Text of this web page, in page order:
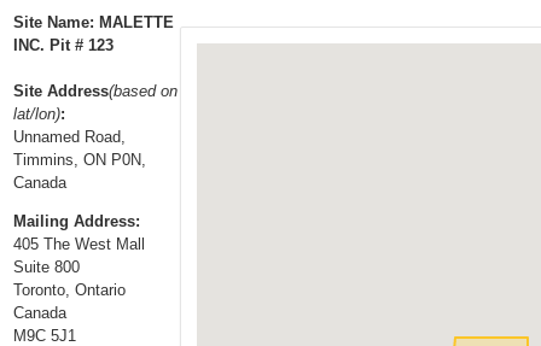
o
n
a
v
i
g
a
t
i
o
n
Site Name: MALETTE
INC. Pit # 123
Site Address(based on
lat/lon):
Unnamed Road,
Timmins, ON P0N,
Canada
Mailing Address:
405 The West Mall
Suite 800
Toronto, Ontario
Canada
M9C 5J1